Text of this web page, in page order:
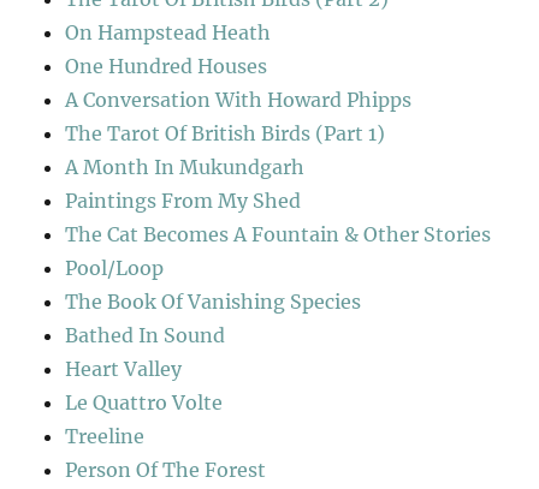
On Hampstead Heath
One Hundred Houses
A Conversation With Howard Phipps
The Tarot Of British Birds (Part 1)
A Month In Mukundgarh
Paintings From My Shed
The Cat Becomes A Fountain & Other Stories
Pool/Loop
The Book Of Vanishing Species
Bathed In Sound
Heart Valley
Le Quattro Volte
Treeline
Person Of The Forest